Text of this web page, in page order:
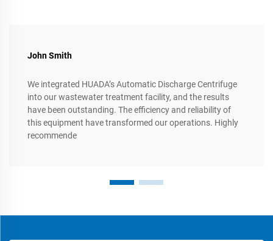
John Smith
We integrated HUADA’s Automatic Discharge Centrifuge
into our wastewater treatment facility, and the results
have been outstanding. The efficiency and reliability of
this equipment have transformed our operations. Highly
recommende